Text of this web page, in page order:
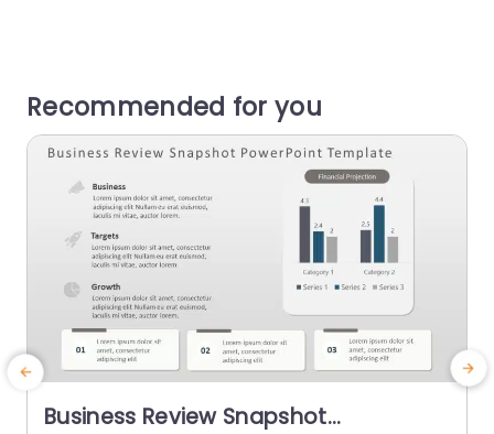
Recommended for you
Business Review Snapshot